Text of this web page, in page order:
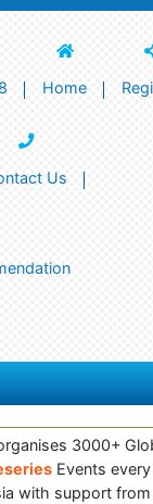
Home
Us
3000+
Events
with support